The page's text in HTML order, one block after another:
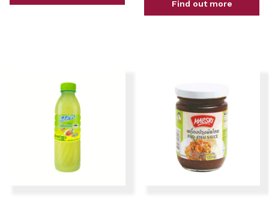
Find out more